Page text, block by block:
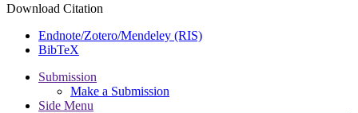
Download Citation
Endnote/Zotero/Mendeley (RIS)
BibTeX
Submission
Make a Submission
Side Menu